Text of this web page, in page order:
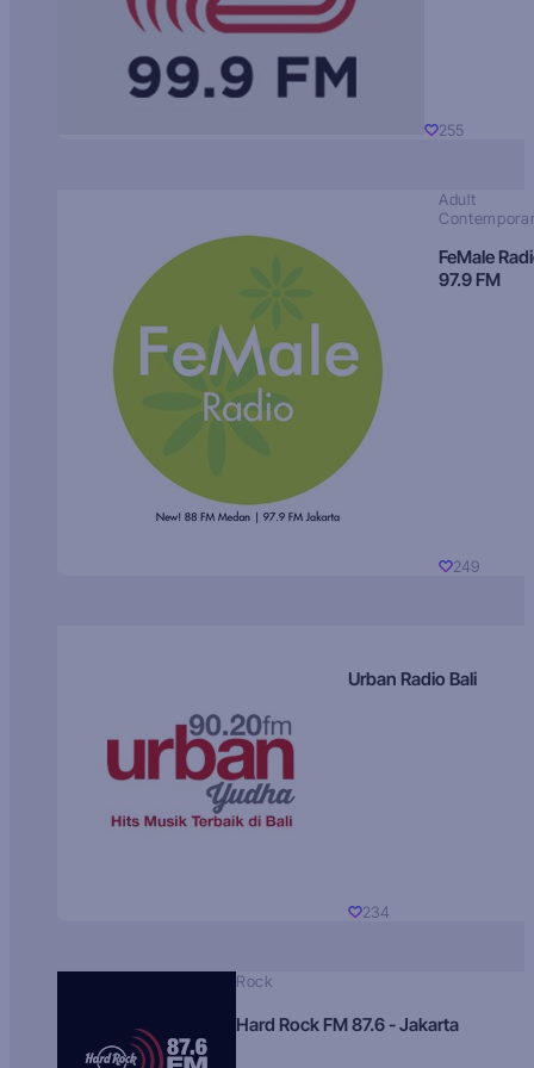
255
Adult
FeMale
97.9 FM
249
Urban Radio Bali
234
Rock
Hard Rock FM 87.6 - Jakarta